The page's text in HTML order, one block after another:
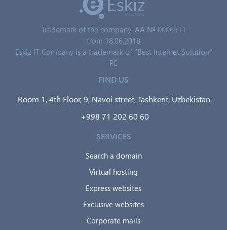
Trademark of the company: AA № 0006511
from 18.06.2018
Eskiz IT Company is a trademark of "Best Internet Solution"
PE
FIND US
Room 1, 4th Floor, 9, Navoi street, Tashkent, Uzbekistan.
+998 71 202 60 60
SERVICES
Search a domain
Virtual hosting
Express websites
Exclusive websites
Corporate mails